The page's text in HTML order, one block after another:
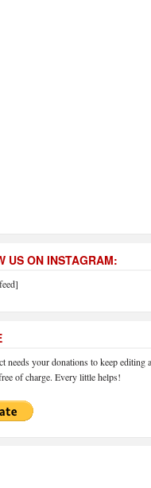
US ON INSTAGRAM:
needs your donations to keep editing
of charge. Every little helps!